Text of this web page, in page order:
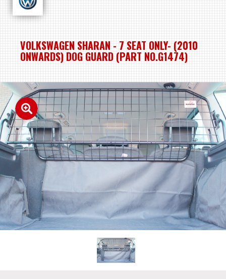
VOLKSWAGEN SHARAN - 7 SEAT ONLY- (2010
ONWARDS) DOG GUARD (PART NO.G1474)